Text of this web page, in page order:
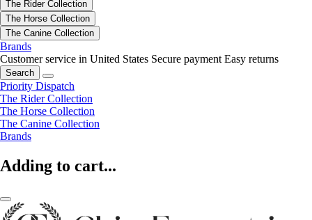
The Rider Collection
The Horse Collection
The Canine Collection
Brands
Customer service in United States Secure payment Easy returns
Search
Priority Dispatch
The Rider Collection
The Horse Collection
The Canine Collection
Brands
Adding to cart...